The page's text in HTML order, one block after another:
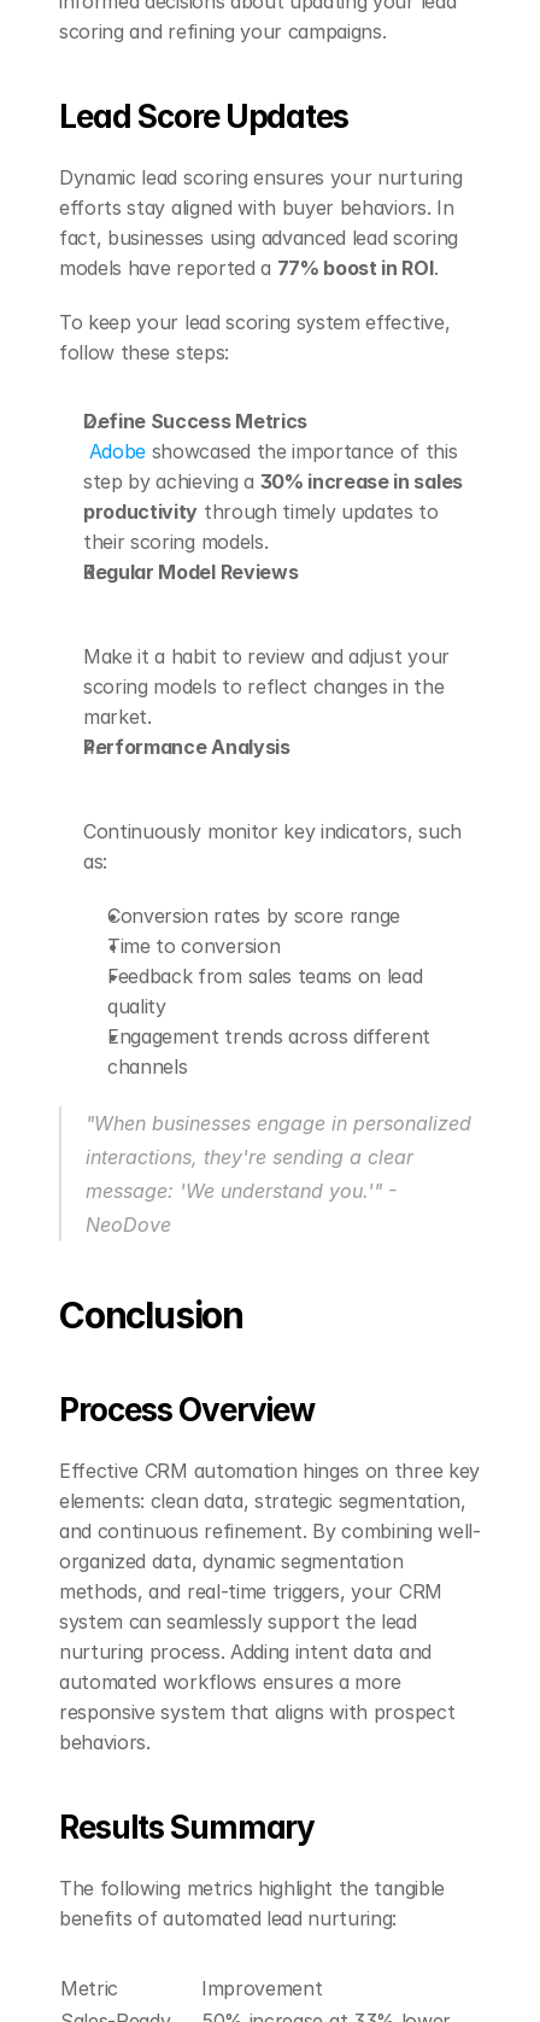
scoring and refining your campaigns.
Lead Score Updates
Dynamic lead scoring ensures your nurturing
efforts stay aligned with buyer behaviors. In
fact, businesses using advanced lead scoring
models have reported a 77% boost in ROI.
To keep your lead scoring system effective,
follow these steps:
Define Success Metrics
Adobe showcased the importance of this
step by achieving a 30% increase in sales
productivity through timely updates to
their scoring models.
Regular Model Reviews
Make it a habit to review and adjust your
scoring models to reflect changes in the
market.
Performance Analysis
Continuously monitor key indicators, such
as:
Conversion rates by score range
Time to conversion
Feedback from sales teams on lead
quality
Engagement trends across different
channels
"When businesses engage in personalized
interactions, they're sending a clear
message: 'We understand you.'" -
NeoDove
Conclusion
Process Overview
Effective CRM automation hinges on three key
elements: clean data, strategic segmentation,
and continuous refinement. By combining well-
organized data, dynamic segmentation
methods, and real-time triggers, your CRM
system can seamlessly support the lead
nurturing process. Adding intent data and
automated workflows ensures a more
responsive system that aligns with prospect
behaviors.
Results Summary
The following metrics highlight the tangible
benefits of automated lead nurturing:
Metric
Improvement